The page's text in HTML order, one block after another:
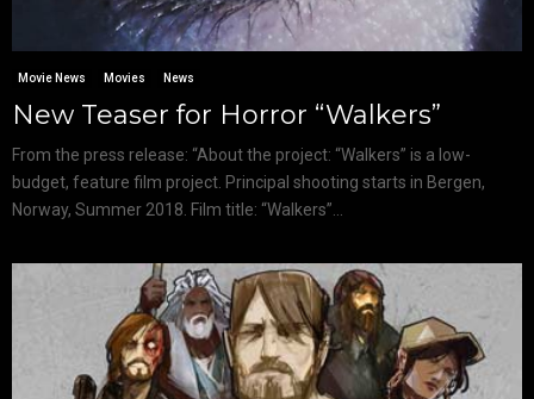
Movie News Movies News
New Teaser for Horror “Walkers”
From the press release: “About the project: “Walkers” is a low-
budget, feature film project. Principal shooting starts in Bergen,
Norway, Summer 2018. Film title: “Walkers”...